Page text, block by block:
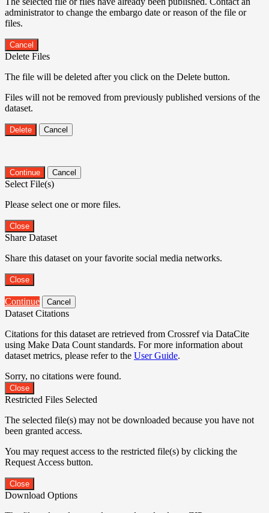
administrator to change the embargo date or reason of the file or
files.
Cancel
Delete Files
The file will be deleted after you click on the Delete button.
Files will not be removed from previously published versions of the
dataset.
Delete Cancel
Continue Cancel
Select File(s)
Please select one or more files.
Close
Share Dataset
Share this dataset on your favorite social media networks.
Close
Continue Cancel
Dataset Citations
Citations for this dataset are retrieved from Crossref via DataCite
using Make Data Count standards. For more information about
dataset metrics, please refer to the User Guide.
Sorry, no citations were found.
Close
Restricted Files Selected
The selected file(s) may not be downloaded because you have not
been granted access.
You may request access to the restricted file(s) by clicking the
Request Access button.
Close
Download Options